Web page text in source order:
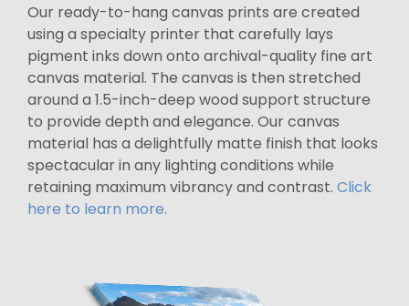
Our ready-to-hang canvas prints are created
using a specialty printer that carefully lays
pigment inks down onto archival-quality fine art
canvas material. The canvas is then stretched
around a 1.5-inch-deep wood support structure
to provide depth and elegance. Our canvas
material has a delightfully matte finish that looks
spectacular in any lighting conditions while
retaining maximum vibrancy and contrast. Click
here to learn more.